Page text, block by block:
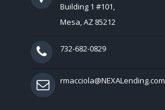
Building 1 #101,
Mesa, AZ 85212
732-682-0829
rmacciola@NEXALending.com